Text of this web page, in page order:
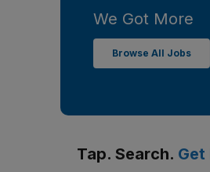
We Got More
Browse All Jobs
Tap. Search. Get